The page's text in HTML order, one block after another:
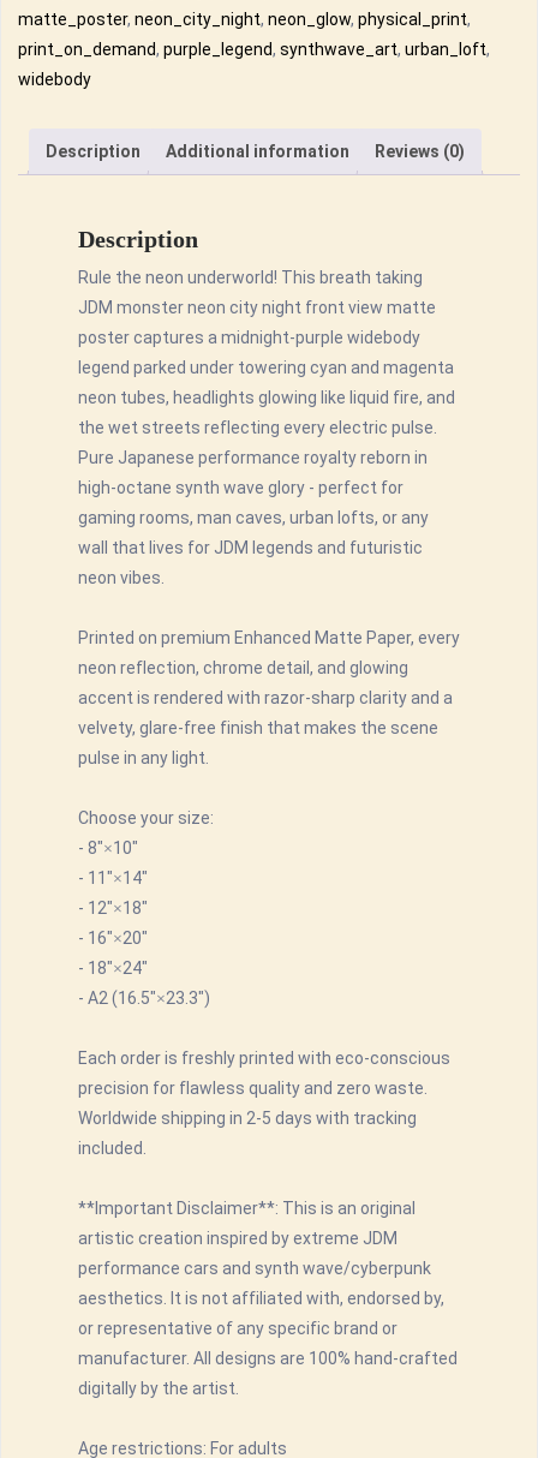
Front
View
Matte
Synth
quantity
matte_poster, neon_city_night, neon_glow, physical_print,
print_on_demand, purple_legend, synthwave_art, urban_loft,
widebody
Description Additional information Reviews (0)
Description
Rule the neon underworld! This breath taking
JDM monster neon city night front view matte
poster captures a midnight-purple widebody
legend parked under towering cyan and magenta
neon tubes, headlights glowing like liquid fire, and
the wet streets reflecting every electric pulse.
Pure Japanese performance royalty reborn in
high-octane synth wave glory - perfect for
gaming rooms, man caves, urban lofts, or any
wall that lives for JDM legends and futuristic
neon vibes.
Printed on premium Enhanced Matte Paper, every
neon reflection, chrome detail, and glowing
accent is rendered with razor-sharp clarity and a
velvety, glare-free finish that makes the scene
pulse in any light.
Choose your size:
- 8"×10"
- 11"×14"
- 12"×18"
- 16"×20"
- 18"×24"
- A2 (16.5"×23.3")
Each order is freshly printed with eco-conscious
precision for flawless quality and zero waste.
Worldwide shipping in 2-5 days with tracking
included.
**Important Disclaimer**: This is an original
artistic creation inspired by extreme JDM
performance cars and synth wave/cyberpunk
aesthetics. It is not affiliated with, endorsed by,
or representative of any specific brand or
manufacturer. All designs are 100% hand-crafted
digitally by the artist.
Age restrictions: For adults